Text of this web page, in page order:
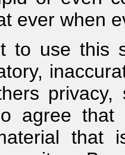
ever when
to use this
agree